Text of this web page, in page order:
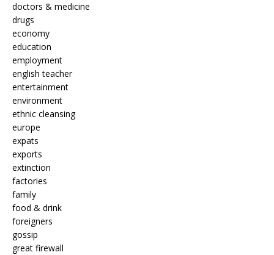
doctors & medicine
drugs
economy
education
employment
english teacher
entertainment
environment
ethnic cleansing
europe
expats
exports
extinction
factories
family
food & drink
foreigners
gossip
great firewall